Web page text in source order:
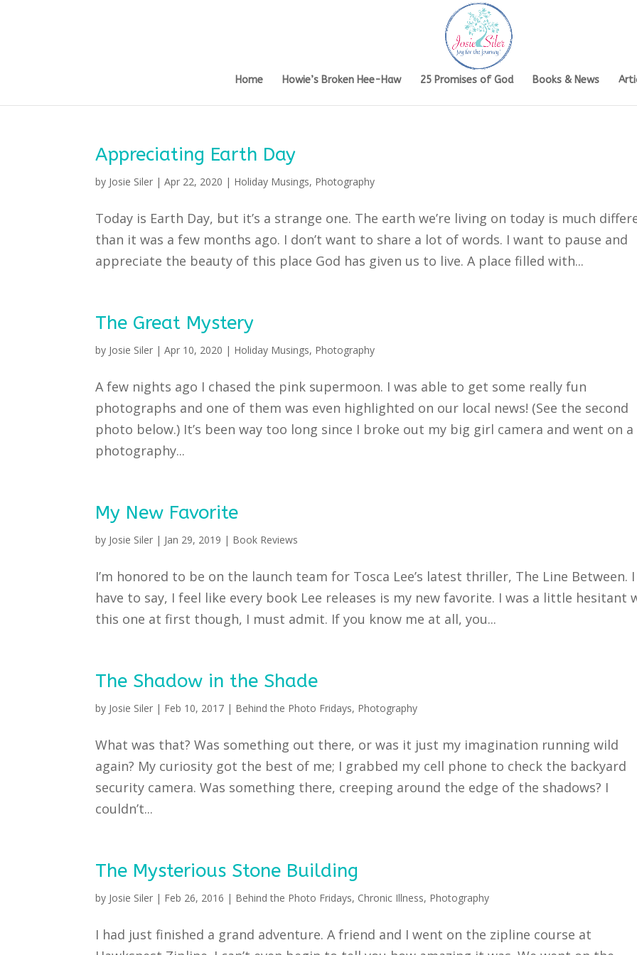
Home Howie’s Broken Hee-Haw 25 Promises of God Books & News
Appreciating Earth Day
by Josie Siler |Apr 22, 2020 | Holiday Musings, Photography
Today is Earth Day, but it’s a strange one. The earth we’re living on today is much
than it was a few months ago. I don’t want to share a lot of words. I want to pause and
appreciate the beauty of this place God has given us to live. A place filled with...
The Great Mystery
by Josie Siler |Apr 10, 2020 | Holiday Musings, Photography
A few nights ago I chased the pink supermoon. I was able to get some really fun
photographs and one of them was even highlighted on our local news! (See the second
photo below.) It’s been way too long since I broke out my big girl camera and went on a
photography...
My New Favorite
by Josie Siler | Jan 29, 2019 | Book Reviews
I’m honored to be on the launch team for Tosca Lee’s latest thriller, The Line Between. I
have to say, I feel like every book Lee releases is my new favorite. I was a little hesitant
this one at first though, I must admit. If you know me at all, you...
The Shadow in the Shade
by Josie Siler | Feb 10, 2017 | Behind the Photo Fridays, Photography
What was that? Was something out there, or was it just my imagination running wild
again? My curiosity got the best of me; I grabbed my cell phone to check the backyard
security camera. Was something there, creeping around the edge of the shadows? I
couldn’t...
The Mysterious Stone Building
by Josie Siler | Feb 26, 2016 | Behind the Photo Fridays, Chronic Illness, Photography
I had just finished a grand adventure. A friend and I went on the zipline course at